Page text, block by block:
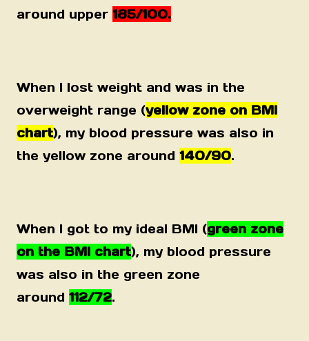
around upper 185/100.
When I lost weight and was in the
overweight range (yellow zone on BMI
chart), my blood pressure was also in
the yellow zone around 140/90.
When I got to my ideal BMI (green zone
on the BMI chart), my blood pressure
was also in the green zone
around 112/72.